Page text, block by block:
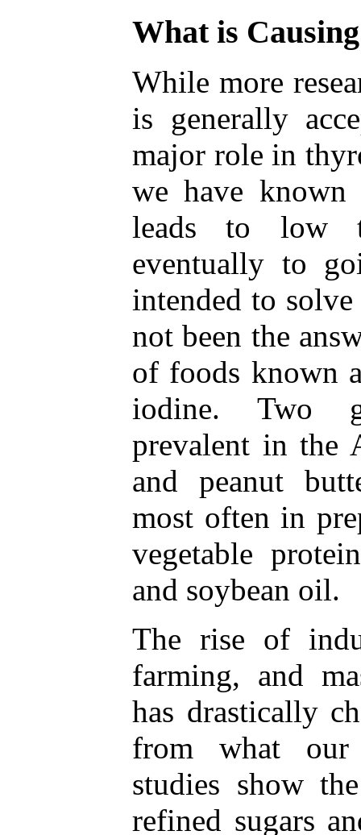
What is
While more
is generally
major role in
we have
leads to low
eventually to
intended to
not been the
of foods known
iodine. Two
prevalent in the
and peanut
most often in
vegetable
and soybean oil.
The rise of
farming, and
has drastically
from what our
studies show
refined sugars